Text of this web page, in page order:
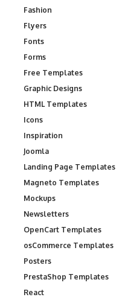
Fashion
Flyers
Fonts
Forms
Free Templates
Graphic Designs
HTML Templates
Icons
Inspiration
Joomla
Landing Page Templates
Magneto Templates
Mockups
Newsletters
OpenCart Templates
osCommerce Templates
Posters
PrestaShop Templates
React